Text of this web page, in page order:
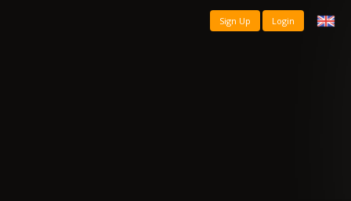
Sign Up Login